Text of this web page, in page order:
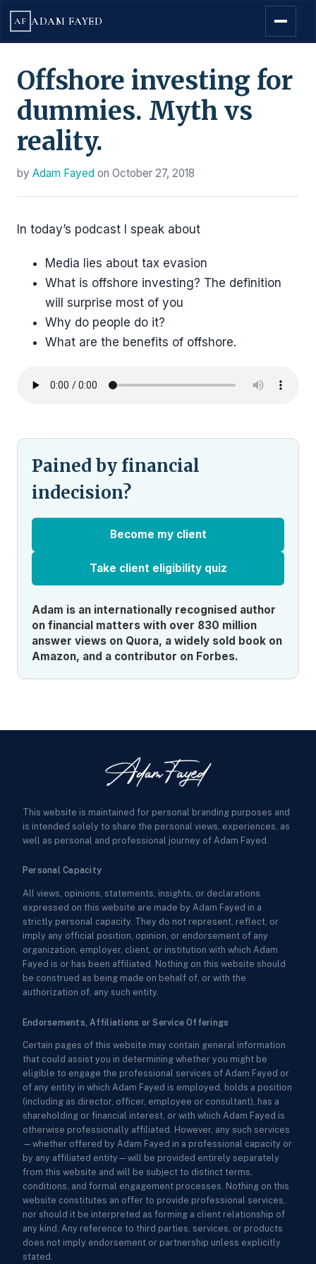
AF ADAM FAYED
Offshore investing for
dummies. Myth vs
reality.
by Adam Fayed on October 27, 2018
In today’s podcast I speak about
Media lies about tax evasion
What is offshore investing? The definition
will surprise most of you
Why do people do it?
What are the benefits of offshore.
Pained by financial
indecision?
Become my client
Take client eligibility quiz
Adam is an internationally recognised author
on financial matters with over 830 million
answer views on Quora, a widely sold book on
Amazon, and a contributor on Forbes.
This website is maintained for personal branding purposes and
is intended solely to share the personal views, experiences, as
well as personal and professional journey of Adam Fayed.
Personal Capacity
All views, opinions, statements, insights, or declarations
expressed on this website are made by Adam Fayed in a
strictly personal capacity. They do not represent, reflect, or
imply any official position, opinion, or endorsement of any
organization, employer, client, or institution with which Adam
Fayed is or has been affiliated. Nothing on this website should
be construed as being made on behalf of, or with the
authorization of, any such entity.
Endorsements, Affiliations or Service Offerings
Certain pages of this website may contain general information
that could assist you in determining whether you might be
eligible to engage the professional services of Adam Fayed or
of any entity in which Adam Fayed is employed, holds a position
(including as director, officer, employee or consultant), has a
shareholding or financial interest, or with which Adam Fayed is
otherwise professionally affiliated. However, any such services
—whether offered by Adam Fayed in a professional capacity or
by any affiliated entity—will be provided entirely separately
from this website and will be subject to distinct terms,
conditions, and formal engagement processes. Nothing on this
website constitutes an offer to provide professional services,
nor should it be interpreted as forming a client relationship of
any kind. Any reference to third parties, services, or products
does not imply endorsement or partnership unless explicitly
stated.